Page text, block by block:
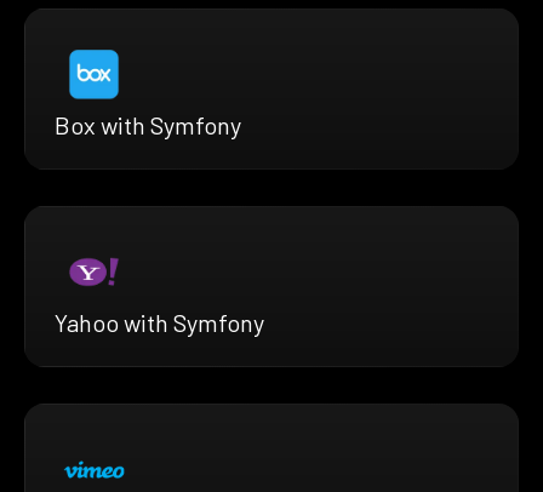
Box with Symfony
Yahoo with Symfony